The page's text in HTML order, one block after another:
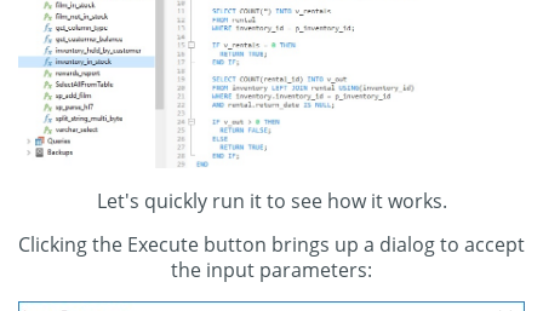
Let's quickly run it to see how it works.
Clicking the Execute button brings up a dialog to accept
the input parameters: